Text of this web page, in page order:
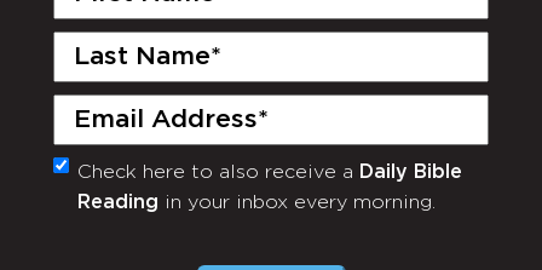
Last
Email
(Required)
Monthly
Newsletter
Check here to also receive a Daily Bible
Reading in your inbox every morning.